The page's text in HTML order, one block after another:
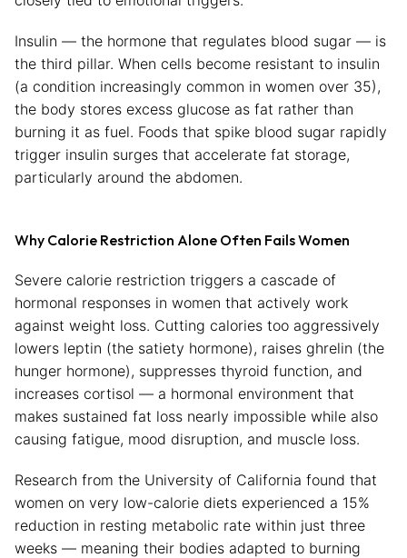
Insulin — the hormone that regulates blood sugar — is
the third pillar. When cells become resistant to insulin
(a condition increasingly common in women over 35),
the body stores excess glucose as fat rather than
burning it as fuel. Foods that spike blood sugar rapidly
trigger insulin surges that accelerate fat storage,
particularly around the abdomen.
Why Calorie Restriction Alone Often Fails Women
Severe calorie restriction triggers a cascade of
hormonal responses in women that actively work
against weight loss. Cutting calories too aggressively
lowers leptin (the satiety hormone), raises ghrelin (the
hunger hormone), suppresses thyroid function, and
increases cortisol — a hormonal environment that
makes sustained fat loss nearly impossible while also
causing fatigue, mood disruption, and muscle loss.
Research from the University of California found that
women on very low-calorie diets experienced a 15%
reduction in resting metabolic rate within just three
weeks — meaning their bodies adapted to burning